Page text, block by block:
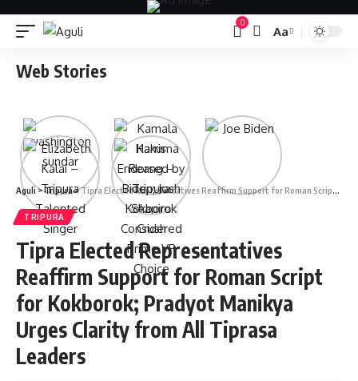
0
Font
Aa
Web Stories
Aguli>Tripura>Tipra Elected Representatives Reaffirm Support for Roman Script for Kokborok; Pradyot Manikya Urges Clarity from All Tiprasa Leaders
TRIPURA
Tipra Elected Representatives
Reaffirm Support for Roman Script
for Kokborok; Pradyot Manikya
Urges Clarity from All Tiprasa
Leaders